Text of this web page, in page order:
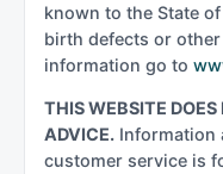
known to the State
birth defects or
information go to
THIS WEBSITE
ADVICE. Information
customer service is